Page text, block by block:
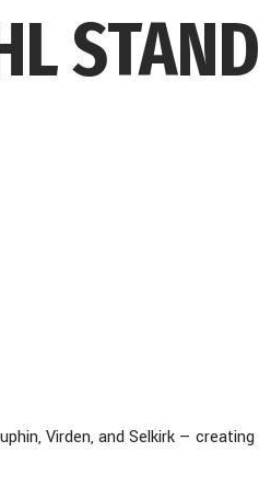
STAND
Virden, and Selkirk — creating